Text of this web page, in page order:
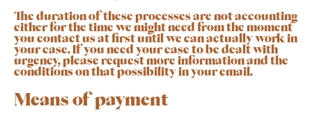
The duration of these processes are not accounting
either for the time we might need from the moment
you contact us at first until we can actually work in
your case. If you need your case to be dealt with
urgency, please request more information and the
conditions on that possibility in your email.
Means of payment